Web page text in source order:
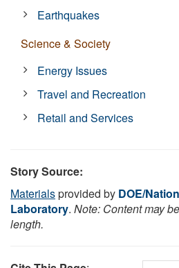
Earthquakes
Science & Society
Energy Issues
Travel and Recreation
Retail and Services
Story Source:
Materialsprovided by DOE/
Laboratory. Note: Content may
length.